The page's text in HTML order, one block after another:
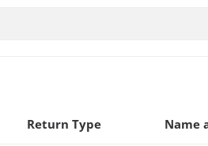
Return Type Name